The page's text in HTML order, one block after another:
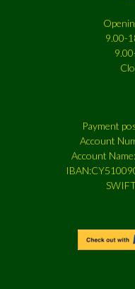
9.00-
Payment
Account
Account